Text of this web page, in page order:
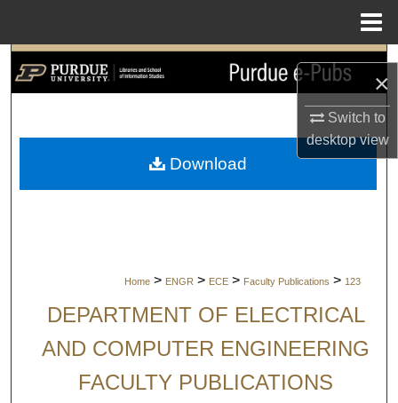
×
Switch to
desktopview
Search
My Account
Home > ENGR > ECE > Faculty Publications > 123
DEPARTMENT OF ELECTRICAL
AND COMPUTER ENGINEERING
FACULTY PUBLICATIONS
Download